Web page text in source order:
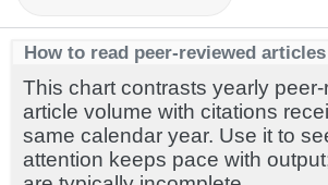
How to read peer-reviewed
This chart contrasts yearly peer-
article volume with citations
same calendar year. Use it to
attention keeps pace with